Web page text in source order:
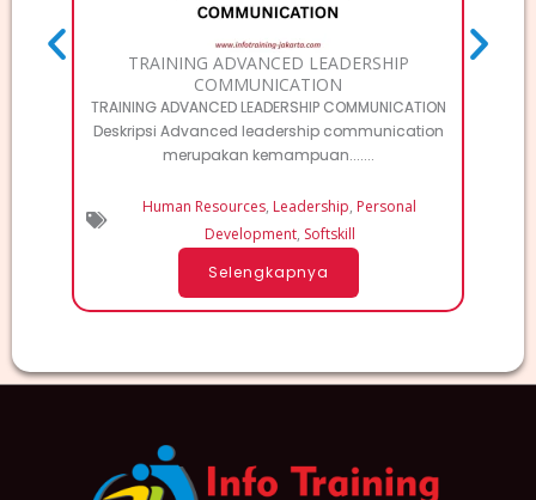
TRAINING ADVANCED LEADERSHIP
COMMUNICATION
TRAINING ADVANCED LEADERSHIP COMMUNICATION
Deskripsi Advanced leadership communication
merupakan kemampuan.......
Human Resources, Leadership, Personal
Development, Softskill
Selengkapnya